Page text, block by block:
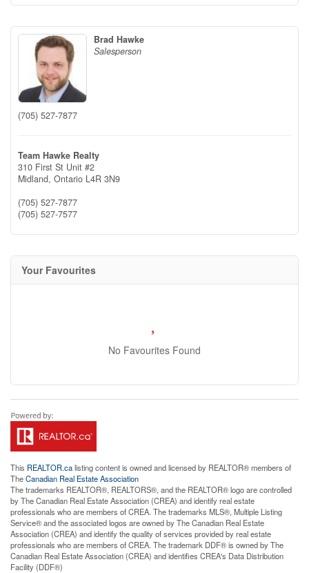
Brad Hawke
Salesperson
(705) 527-7877
Team Hawke Realty
310 First St Unit #2
Midland, Ontario L4R 3N9
(705) 527-7877
(705) 527-7577
Your Favourites
No Favourites Found
This REALTOR.calisting content is owned and licensed by REALTOR® members of
TheCanadian Real Estate Association
The trademarks REALTOR®, REALTORS®, and the REALTOR® logo are controlled
by The Canadian Real Estate Association (CREA) and identify real estate
professionals who are members of CREA. The trademarks MLS®, Multiple Listing
Service® and the associated logos are owned by The Canadian Real Estate
Association (CREA) and identify the quality of services provided by real estate
professionals who are members of CREA. The trademark DDF® is owned by The
Canadian Real Estate Association (CREA) and identifies CREA's Data Distribution
Facility (DDF®)